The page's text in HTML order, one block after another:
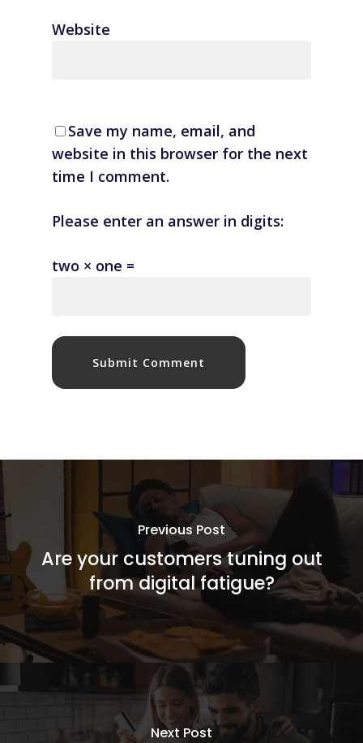
Website
Save my name, email, and
website in this browser for the next
time I comment.
Please enter an answer in digits:
two × one =
Previous Post
Are your customers tuning out
from digital fatigue?
Next Post